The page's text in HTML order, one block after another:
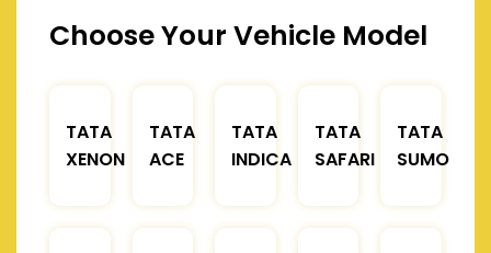
Choose Your Vehicle Model
TATA
XENON
TATA
ACE
TATA
INDICA
TATA
SAFARI
TATA
SUMO